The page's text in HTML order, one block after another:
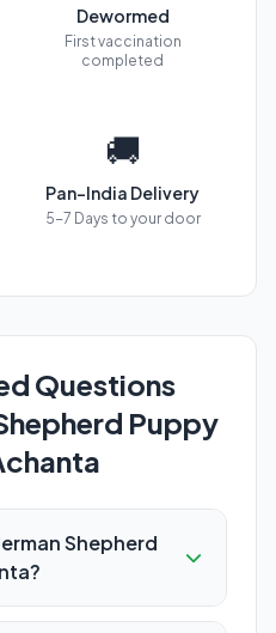
Dewormed
First vaccination
completed
🚚
Pan-India Delivery
5-7 Days to your door
Questions
Puppy
Shepherd